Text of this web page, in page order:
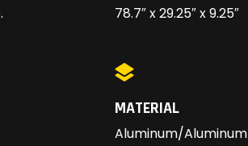
78.7″ x 29.25″ x 9.25″
MATERIAL
Aluminum/Aluminum